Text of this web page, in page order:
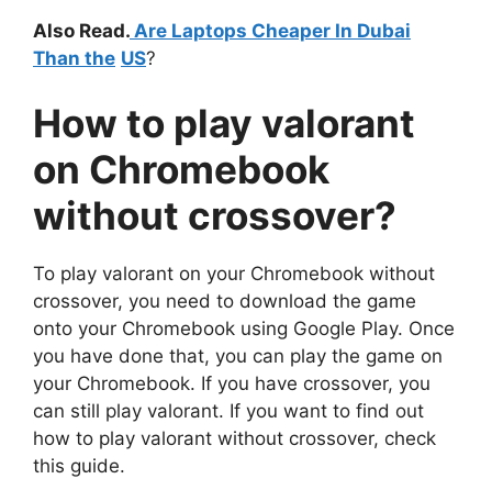
Also Read. Are Laptops Cheaper In Dubai
Than the US?
How to play valorant
on Chromebook
without crossover?
To play valorant on your Chromebook without
crossover, you need to download the game
onto your Chromebook using Google Play. Once
you have done that, you can play the game on
your Chromebook. If you have crossover, you
can still play valorant. If you want to find out
how to play valorant without crossover, check
this guide.